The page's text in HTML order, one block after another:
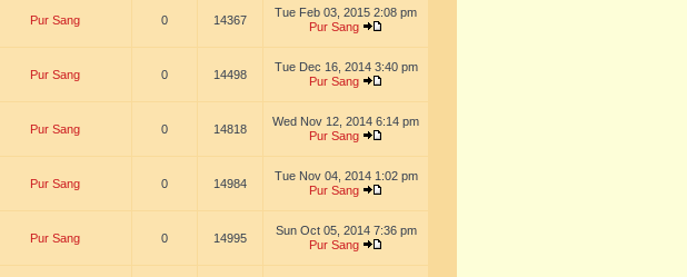
Pur Sang 0 14367
Tue Feb 03, 2015 2:08 pm
Pur Sang
Pur Sang 0 14498
Tue Dec 16, 2014 3:40 pm
Pur Sang
Pur Sang 0 14818
Wed Nov 12, 2014 6:14 pm
Pur Sang
Pur Sang 0 14984
Tue Nov 04, 2014 1:02 pm
Pur Sang
Pur Sang 0 14995
Sun Oct 05, 2014 7:36 pm
Pur Sang